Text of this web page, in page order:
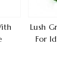
Lush
For